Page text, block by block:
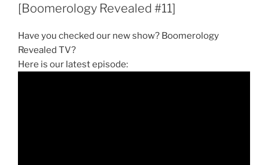
[Boomerology Revealed #11]
Have you checked our new show? Boomerology
Revealed TV?
Here is our latest episode: